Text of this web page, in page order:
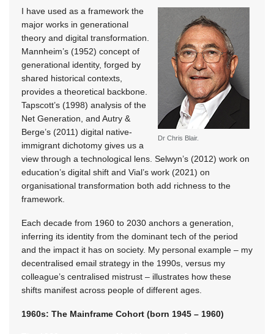
Dr Chris Blair.
I have used as a framework the
major works in generational
theory and digital transformation.
Mannheim’s (1952) concept of
generational identity, forged by
shared historical contexts,
provides a theoretical backbone.
Tapscott’s (1998) analysis of the
Net Generation, and Autry &
Berge’s (2011) digital native-
immigrant dichotomy gives us a
view through a technological lens. Selwyn’s (2012) work on
education’s digital shift and Vial’s work (2021) on
organisational transformation both add richness to the
framework.
Each decade from 1960 to 2030 anchors a generation,
inferring its identity from the dominant tech of the period
and the impact it has on society. My personal example – my
decentralised email strategy in the 1990s, versus my
colleague’s centralised mistrust – illustrates how these
shifts manifest across people of different ages.
1960s: The Mainframe Cohort (born 1945 – 1960)